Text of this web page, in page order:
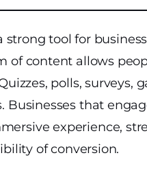
strong tool for
of content allows
polls, surveys,
Businesses that
experience,
of conversion.